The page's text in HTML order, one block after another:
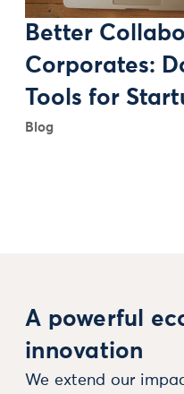
Better
Corporates:
Tools for
Blog
A powerful
innovation
We extend our